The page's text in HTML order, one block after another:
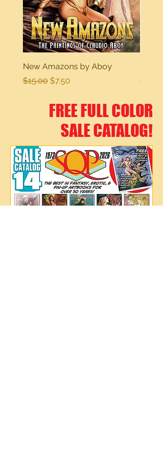
New Amazons by Aboy
Regular Price
$15.00 Sale Price
$7.50
Sexy
$15.00
FREE FULL COLOR
SALE CATALOG!